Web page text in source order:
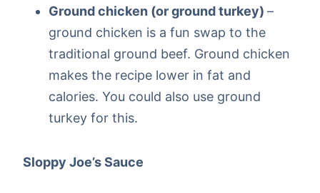
Ground chicken (or ground turkey) –
ground chicken is a fun swap to the
traditional ground beef. Ground chicken
makes the recipe lower in fat and
calories. You could also use ground
turkey for this.
Sloppy Joe’s Sauce